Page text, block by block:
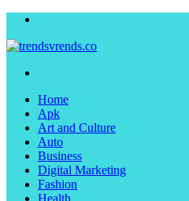
Home
Apk
Art and Culture
Auto
Business
Digital Marketing
Fashion
Health